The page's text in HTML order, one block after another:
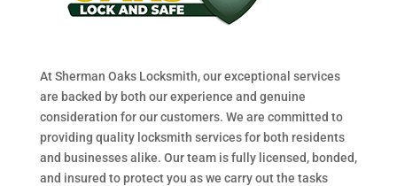
At Sherman Oaks Locksmith, our exceptional services
are backed by both our experience and genuine
consideration for our customers. We are committed to
providing quality locksmith services for both residents
and businesses alike. Our team is fully licensed, bonded,
and insured to protect you as we carry out the tasks